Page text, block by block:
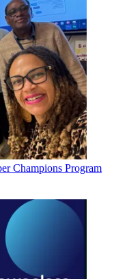
Champions Program